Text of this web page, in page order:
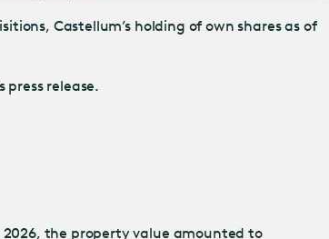
Castellum’s holding of own shares as of
release.
the property value amounted to